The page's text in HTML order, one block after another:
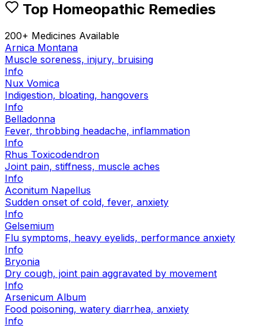
Top Homeopathic Remedies
200+ Medicines Available
Arnica Montana
Muscle soreness, injury, bruising
Info
Nux Vomica
Indigestion, bloating, hangovers
Info
Belladonna
Fever, throbbing headache, inflammation
Info
Rhus Toxicodendron
Joint pain, stiffness, muscle aches
Info
Aconitum Napellus
Sudden onset of cold, fever, anxiety
Info
Gelsemium
Flu symptoms, heavy eyelids, performance anxiety
Info
Bryonia
Dry cough, joint pain aggravated by movement
Info
Arsenicum Album
Food poisoning, watery diarrhea, anxiety
Info